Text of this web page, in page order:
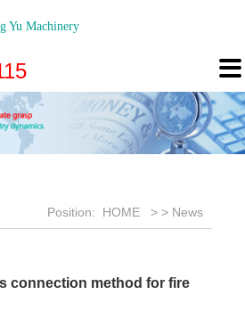
Yu Machinery

Position: HOME > > News
connection method for fire